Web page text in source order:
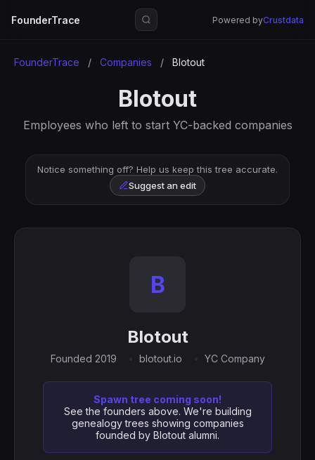
FounderTrace Powered byCrustdata
FounderTrace / Companies / Blotout
Blotout
Employees who left to start YC-backed companies
Notice something off? Help us keep this tree accurate.
Suggest an edit
B
Blotout
Founded 2019 blotout.io YC Company
Spawn tree coming soon!
See the founders above. We're building
genealogy trees showing companies
founded by Blotout alumni.